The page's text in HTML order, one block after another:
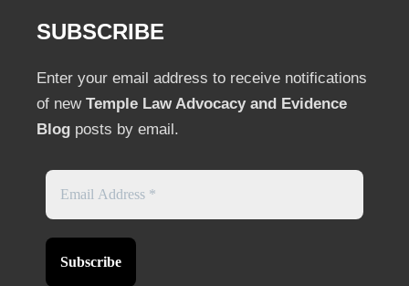
SUBSCRIBE
Enter your email address to receive notifications
of new Temple Law Advocacy and Evidence
Blog posts by email.